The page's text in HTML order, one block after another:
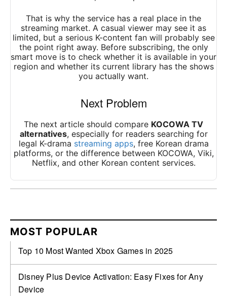
That is why the service has a real place in the
streaming market. A casual viewer may see it as
limited, but a serious K-content fan will probably see
the point right away. Before subscribing, the only
smart move is to check whether it is available in your
region and whether its current library has the shows
you actually want.
Next Problem
The next article should compare KOCOWA TV
alternatives, especially for readers searching for
legal K-drama streaming apps, free Korean drama
platforms, or the difference between KOCOWA, Viki,
Netflix, and other Korean content services.
MOST POPULAR
Top 10 Most Wanted Xbox Games in 2025
Disney Plus Device Activation: Easy Fixes for Any
Device